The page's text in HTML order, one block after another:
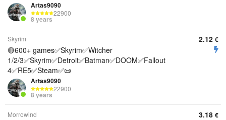
Artas9090
22900
8 years
Skyrim
🔴600+ games✅Skyrim✅Witcher
1/2/3✅Skyrim✅Detroit✅Batman✅DOOM✅Fallout
4✅RE5✅Steam✅📜
Artas9090
22900
8 years
2.12 €
Morrowind 3.18 €